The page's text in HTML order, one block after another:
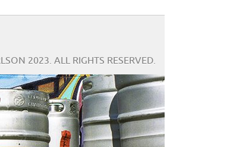
2023. ALL RIGHTS RESERVED.